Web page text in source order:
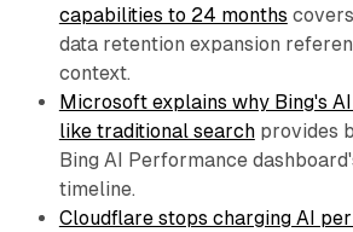
capabilities to 24 months
data retention expansion
context.
Microsoft explains why Bing's
like traditional searchprovides
Bing AI Performance
timeline.
Cloudflare stops charging AI